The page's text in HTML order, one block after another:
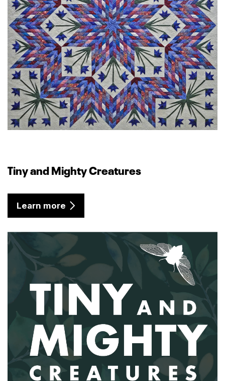
Tiny and Mighty Creatures
Learn more